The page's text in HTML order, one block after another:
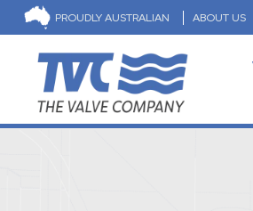
PROUDLY AUSTRALIAN ABOUT US